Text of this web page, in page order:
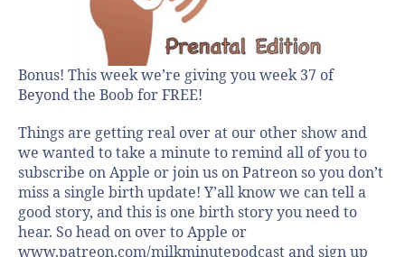
Bonus! This week we’re giving you week 37 of
Beyond the Boob for FREE!
Things are getting real over at our other show and
we wanted to take a minute to remind all of you to
subscribe on Apple or join us on Patreon so you don’t
miss a single birth update! Y’all know we can tell a
good story, and this is one birth story you need to
hear. So head on over to Apple or
www.patreon.com/milkminutepodcast and sign up